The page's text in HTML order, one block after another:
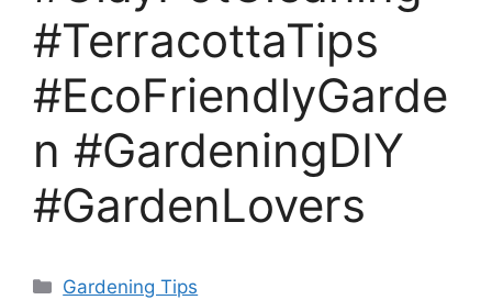
#TerracottaTips
#EcoFriendlyGarde
n #GardeningDIY
#GardenLovers
Categories
Gardening Tips